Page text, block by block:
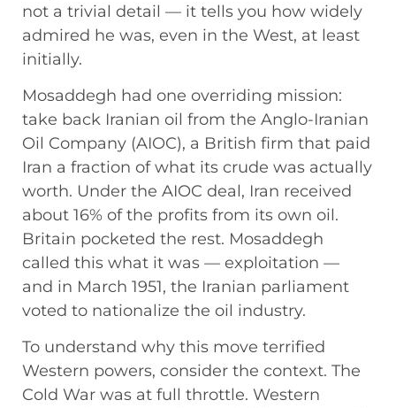
not a trivial detail — it tells you how widely
admired he was, even in the West, at least
initially.
Mosaddegh had one overriding mission:
take back Iranian oil from the Anglo-Iranian
Oil Company (AIOC), a British firm that paid
Iran a fraction of what its crude was actually
worth. Under the AIOC deal, Iran received
about 16% of the profits from its own oil.
Britain pocketed the rest. Mosaddegh
called this what it was — exploitation —
and in March 1951, the Iranian parliament
voted to nationalize the oil industry.
To understand why this move terrified
Western powers, consider the context. The
Cold War was at full throttle. Western